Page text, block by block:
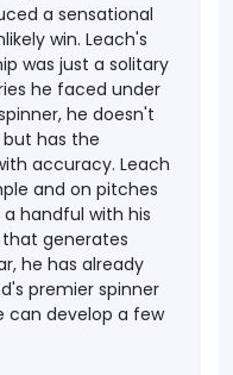
a sensational
win. Leach's
was just a solitary
he faced under
he doesn't
has the
accuracy. Leach
and on pitches
handful with his
generates
he has already
premier spinner
can develop a few